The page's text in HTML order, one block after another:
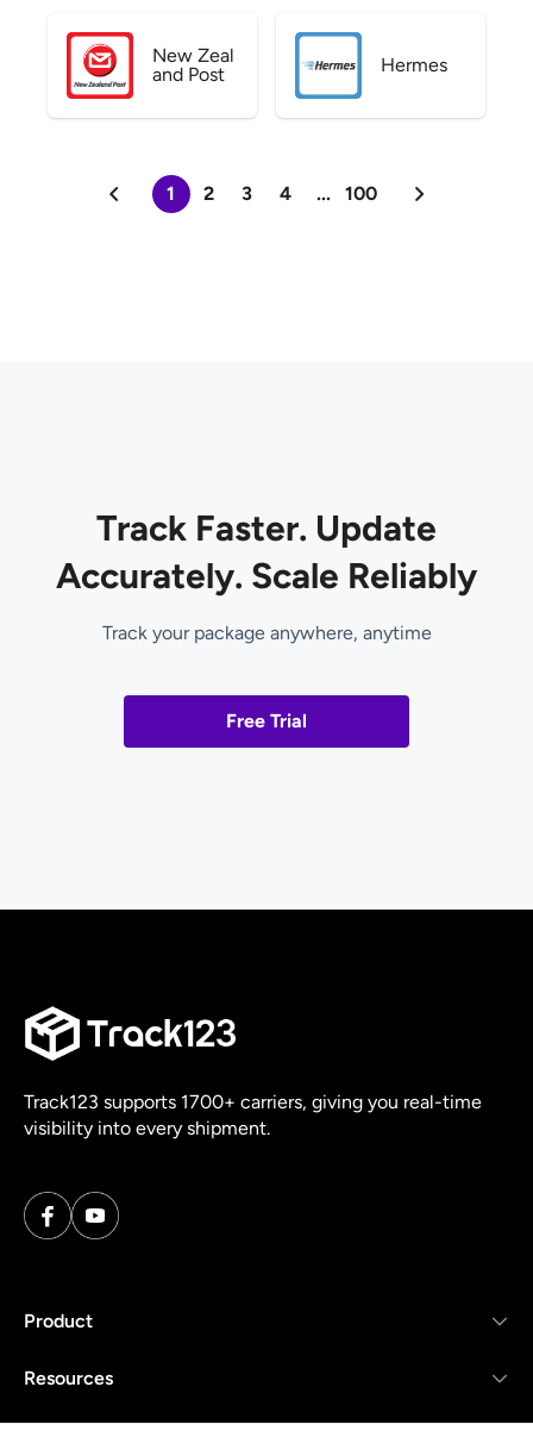
New Zeal
and Post
Hermes
1 2 3 4 ... 100
Track Faster. Update
Accurately. Scale Reliably
Track your package anywhere, anytime
Free Trial
Track123 supports 1700+ carriers, giving you real-time
visibility into every shipment.
Product
Resources